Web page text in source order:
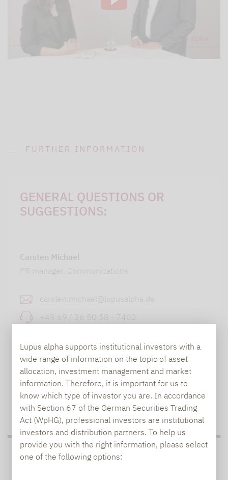
Lupus alpha supports institutional investors with a
wide range of information on the topic of asset
allocation, investment management and market
information. Therefore, it is important for us to
know which type of investor you are. In accordance
with Section 67 of the German Securities Trading
Act (WpHG), professional investors are institutional
investors and distribution partners. To help us
provide you with the right information, please select
one of the following options:
FURTHER INFORMATION
GENERAL QUESTIONS OR
SUGGESTIONS:
Carsten Michael
PR manager, Communications
carsten.michael@lupusalpha.de
+49 69 / 36 50 58 - 7402
TO OUR PRESS AREA
PRESS